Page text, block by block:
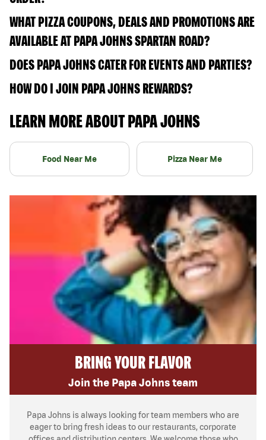
WHAT PIZZA COUPONS, DEALS AND PROMOTIONS ARE
AVAILABLE AT PAPA JOHNS SPARTAN ROAD?
DOES PAPA JOHNS CATER FOR EVENTS AND PARTIES?
HOW DO I JOIN PAPA JOHNS REWARDS?
LEARN MORE ABOUT PAPA JOHNS
Food Near Me Pizza Near Me
BRING YOUR FLAVOR
Join the Papa Johns team
Papa Johns is always looking for team members who are
eager to bring fresh ideas to our restaurants, corporate